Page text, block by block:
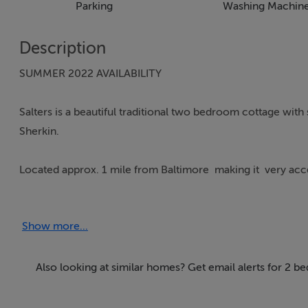
Parking Washing
Description
SUMMER 2022 AVAILABILITY
Salters is a beautiful traditional two bedroom cottage
Sherkin.
Located approx. 1 mile from Baltimore making it very
traditional features including the large fireplace with
Show more...
Also looking at similar homes? Get email alerts for 2